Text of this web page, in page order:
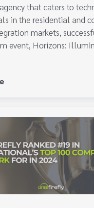
that caters to
in the residential and
markets,
event, Horizons: